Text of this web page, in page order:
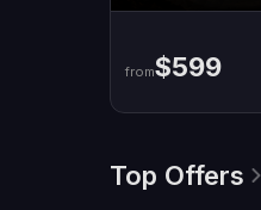
from$599
Top Offers